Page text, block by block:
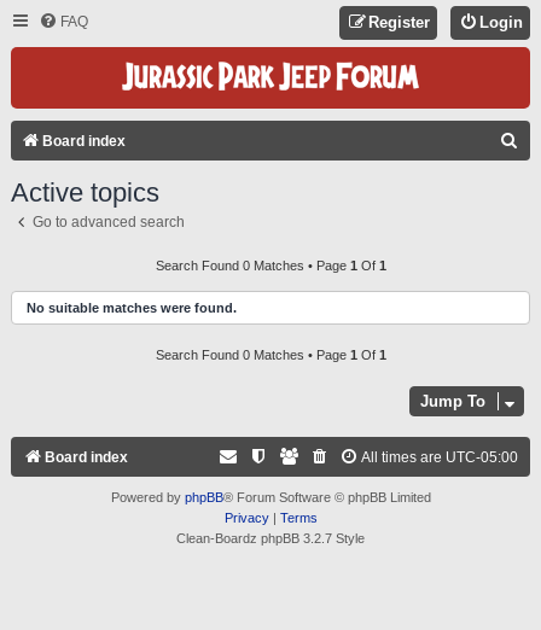
FAQ Login
Register
Board index
H
Active topics
Go to advanced search
Search Found 0 Matches • Page 1 Of 1
No suitable matches were found.
Search Found 0 Matches • Page 1 Of 1
Jump To
Board index All times are UTC-05:00
Powered by phpBB® Forum Software © phpBB Limited
Privacy| Terms
Clean-Boardz phpBB 3.2.7 Style